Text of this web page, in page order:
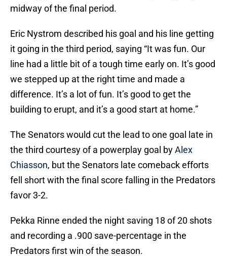
midway of the final period.
Eric Nystrom described his goal and his line getting
it going in the third period, saying “It was fun. Our
line had a little bit of a tough time early on. It’s good
we stepped up at the right time and made a
difference. It’s a lot of fun. It’s good to get the
building to erupt, and it’s a good start at home.”
The Senators would cut the lead to one goal late in
the third courtesy of a powerplay goal byAlex
Chiasson, but the Senators late comeback efforts
fell short with the final score falling in the Predators
favor 3-2.
Pekka Rinne ended the night saving 18 of 20 shots
and recording a .900 save-percentage in the
Predators first win of the season.